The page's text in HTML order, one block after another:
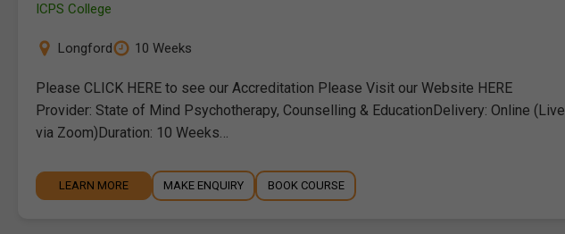
ICPS College
Longford 10 Weeks
Please CLICK HERE to see our Accreditation Please Visit our Website HERE
Provider: State of Mind Psychotherapy, Counselling & EducationDelivery: Online (Live
via Zoom)Duration: 10 Weeks…
LEARN MORE MAKE ENQUIRY BOOK COURSE